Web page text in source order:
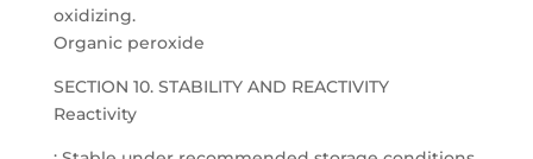
oxidizing.
Organic peroxide
SECTION 10. STABILITY AND REACTIVITY
Reactivity